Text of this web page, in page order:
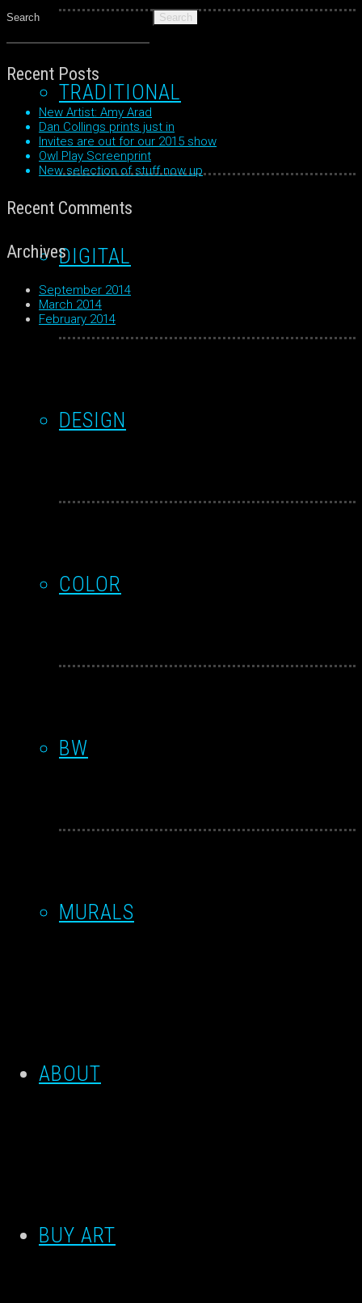
TRADITIONAL
DIGITAL
DESIGN
COLOR
BW
MURALS
ABOUT
BUY ART
for:
Recent Posts
New Artist: Amy Arad
Dan Collings prints just in
Invites are out for our 2015 show
Owl Play Screenprint
New selection of stuff now up
Recent Comments
Archives
September 2014
March 2014
February 2014